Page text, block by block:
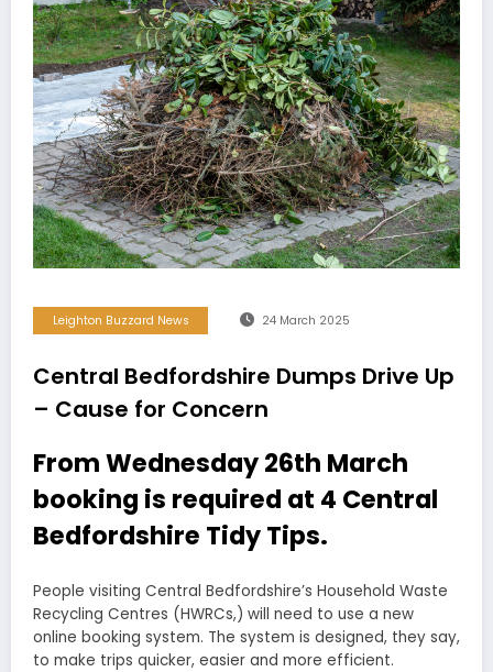
Leighton Buzzard News 24 March 2025
Central Bedfordshire Dumps Drive Up
– Cause for Concern
From Wednesday 26th March
booking is required at 4 Central
Bedfordshire Tidy Tips.
People visiting Central Bedfordshire’s Household Waste
Recycling Centres (HWRCs,) will need to use a new
online booking system. The system is designed, they say,
to make trips quicker, easier and more efficient.